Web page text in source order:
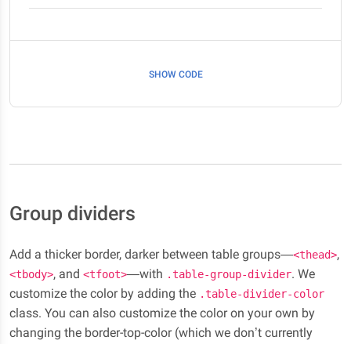
SHOW CODE
Group dividers
Add a thicker border, darker between table groups—<thead>,
<tbody>, and <tfoot>—with .table-group-divider. We
customize the color by adding the .table-divider-color
class. You can also customize the color on your own by
changing the border-top-color (which we don’t currently